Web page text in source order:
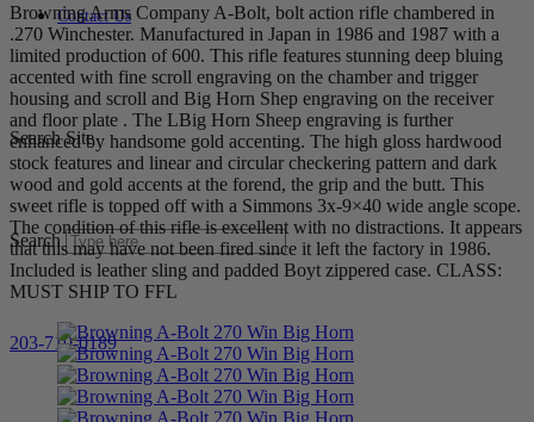
Contact Us
Search Site
Search
203-710-0189
Browning Arms Company A-Bolt, bolt action rifle chambered in
.270 Winchester. Manufactured in Japan in 1986 and 1987 with a
limited production of 600. This rifle features stunning deep bluing
accented with fine scroll engraving on the chamber and trigger
housing and scroll and Big Horn Shep engraving on the receiver
and floor plate . The LBig Horn Sheep engraving is further
enhanced by handsome gold accenting. The high gloss hardwood
stock features and linear and circular checkering pattern and dark
wood and gold accents at the forend, the grip and the butt. This
sweet rifle is topped off with a Simmons 3x-9×40 wide angle scope.
The condition of this rifle is excellent with no distractions. It appears
that this may have not been fired since it left the factory in 1986.
Included is leather sling and padded Boyt zippered case. CLASS:
MUST SHIP TO FFL